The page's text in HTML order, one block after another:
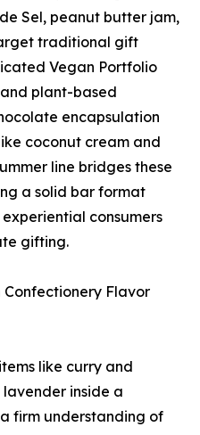
Sel, peanut butter jam,
traditional gift
Vegan Portfolio
plant-based
encapsulation
coconut cream and
line bridges these
a solid bar format
consumers
gifting.
Confectionery Flavor
like curry and
inside a
firm understanding of